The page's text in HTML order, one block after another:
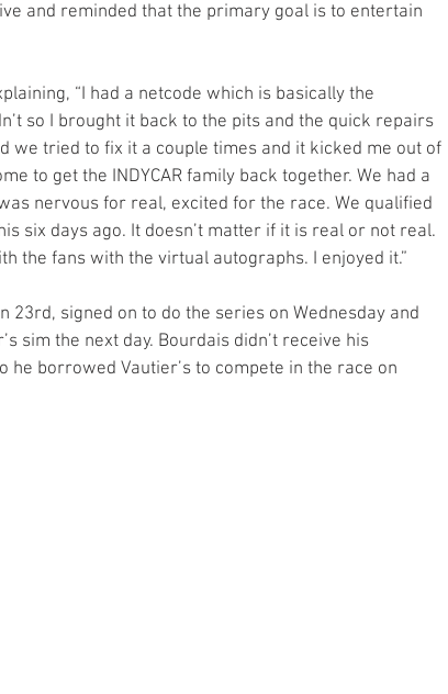
and reminded that the primary goal is to entertain
“I had a netcode which is basically the
so I brought it back to the pits and the quick repairs
we tried to fix it a couple times and it kicked me out of
to get the INDYCAR family back together. We had a
nervous for real, excited for the race. We qualified
six days ago. It doesn’t matter if it is real or not real.
the fans with the virtual autographs. I enjoyed it.”
23rd, signed on to do the series on Wednesday and
sim the next day. Bourdais didn’t receive his
borrowed Vautier’s to compete in the race on